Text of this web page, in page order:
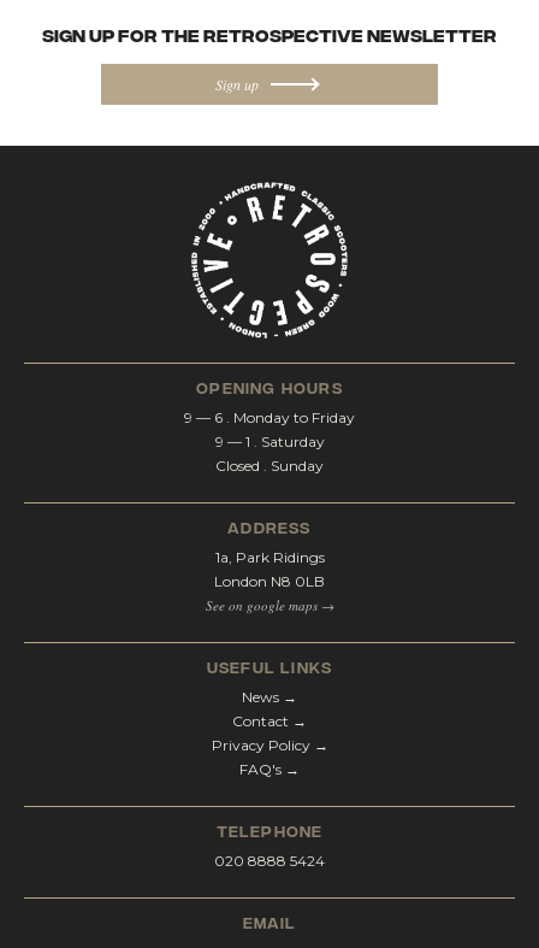
SIGN UP FOR the Retrospective NEWSletter
Sign up
opening hours
9 — 6 . Monday to Friday
9 — 1 . Saturday
Closed . Sunday
address
1a, Park Ridings
London N8 0LB
See on google maps →
Useful Links
News →
Contact →
Privacy Policy →
FAQ's →
telephone
020 8888 5424
email